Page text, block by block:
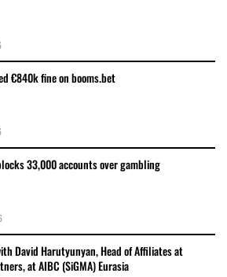
€840k fine on booms.bet
33,000 accounts over gambling
David Harutyunyan, Head of Affiliates at
at AIBC (SiGMA) Eurasia